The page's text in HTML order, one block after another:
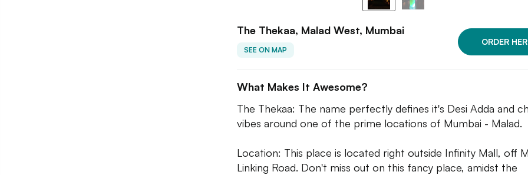
The Thekaa, Malad West, Mumbai
SEE ON MAP
ORDER
What Makes It Awesome?
The Thekaa: The name perfectly defines it's Desi Adda and
vibes around one of the prime locations of Mumbai - Malad.
Location: This place is located right outside Infinity Mall, off
Linking Road. Don't miss out on this fancy place, amidst the